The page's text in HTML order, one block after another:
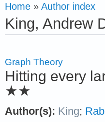
Home » Author index
King, Andrew
Graph Theory
Hitting every
★★
Author(s): King;